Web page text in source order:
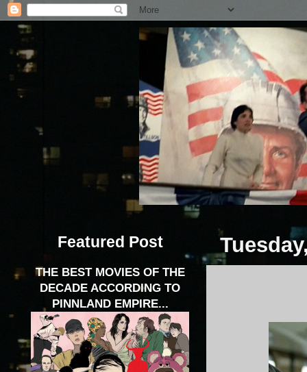
Featured Post
THE BEST MOVIES OF THE
DECADE ACCORDING TO
PINNLAND EMPIRE...